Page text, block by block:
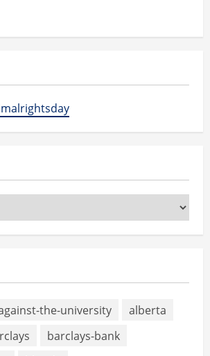
the-university
alberta
barclays-bank